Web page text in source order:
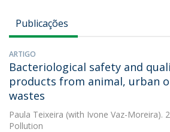
Publicações
ARTIGO
Bacteriological safety and
products from animal, urban
wastes
Paula Teixeira (with Ivone Vaz-Moreira).
Pollution